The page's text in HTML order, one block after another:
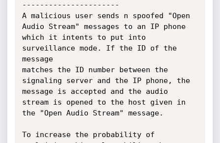
----------------------
A malicious user sends n spoofed "Open
Audio Stream" messages to an IP phone
which it intents to put into
surveillance mode. If the ID of the
message
matches the ID number between the
signaling server and the IP phone, the
message is accepted and the audio
stream is opened to the host given in
the "Open Audio Stream" message.
To increase the probability of